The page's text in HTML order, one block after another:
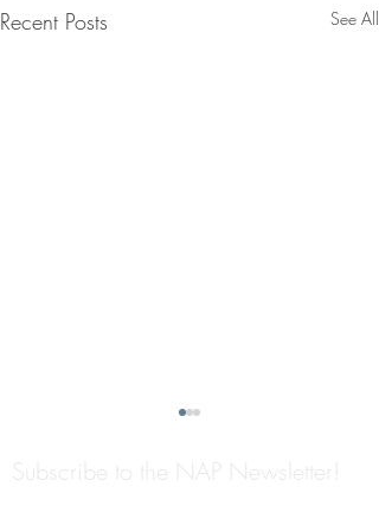
Recent Posts See All
Subscribe to the NAP Newsletter!